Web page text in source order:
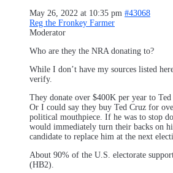
May 26, 2022 at 10:35 pm #43068
Reg the Fronkey Farmer
Moderator
Who are they the NRA donating to?
While I don’t have my sources listed
verify.
They donate over $400K per year to
Or I could say they buy Ted Cruz for
political mouthpiece. If he was to stop
would immediately turn their backs on
candidate to replace him at the next
About 90% of the U.S. electorate
(HB2).